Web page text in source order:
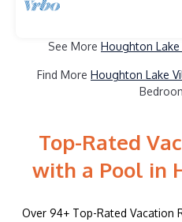
See More Houghton Lake
Find More Houghton Lake
Top-Rated
with a Pool in
Over 94+ Top-Rated Vacation